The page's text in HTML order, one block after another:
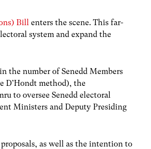
Bill enters the scene. This far-
system and expand the
the number of Senedd Members
D’Hondt method), the
to oversee Senedd electoral
Ministers and Deputy Presiding
as well as the intention to